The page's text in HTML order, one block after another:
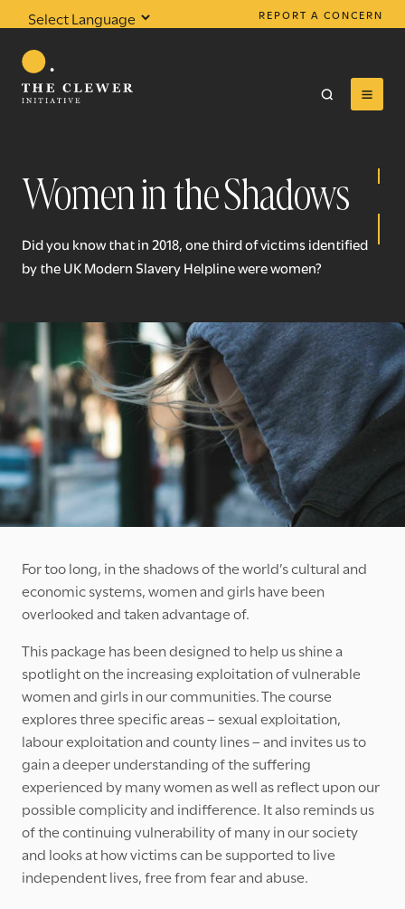
Translate
REPORT A CONCERN
Women in the Shadows
Did you know that in 2018, one third of victims identified
by the UK Modern Slavery Helpline were women?
For too long, in the shadows of the world’s cultural and
economic systems, women and girls have been
overlooked and taken advantage of.
This package has been designed to help us shine a
spotlight on the increasing exploitation of vulnerable
women and girls in our communities. The course
explores three specific areas – sexual exploitation,
labour exploitation and county lines – and invites us to
gain a deeper understanding of the suffering
experienced by many women as well as reflect upon our
possible complicity and indifference. It also reminds us
of the continuing vulnerability of many in our society
and looks at how victims can be supported to live
independent lives, free from fear and abuse.